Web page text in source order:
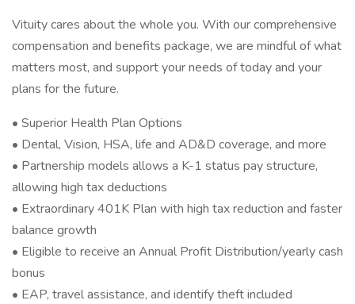
Vituity cares about the whole you. With our comprehensive
compensation and benefits package, we are mindful of what
matters most, and support your needs of today and your
plans for the future.
• Superior Health Plan Options
• Dental, Vision, HSA, life and AD&D coverage, and more
• Partnership models allows a K-1 status pay structure,
allowing high tax deductions
• Extraordinary 401K Plan with high tax reduction and faster
balance growth
• Eligible to receive an Annual Profit Distribution/yearly cash
bonus
• EAP, travel assistance, and identify theft included